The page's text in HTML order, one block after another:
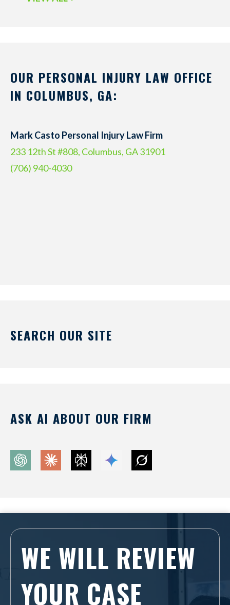
OUR PERSONAL INJURY LAW OFFICE
IN COLUMBUS, GA:
Mark Casto Personal Injury Law Firm
233 12th St #808, Columbus, GA 31901
(706) 940-4030
SEARCH OUR SITE
ASK AI ABOUT OUR FIRM
WE WILL REVIEW
YOUR CASE